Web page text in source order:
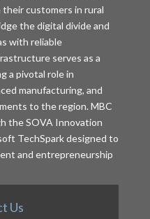
customers in rural
the digital divide and
with reliable
serves as a
a pivotal role in
manufacturing, and
to the region. MBC
the SOVA Innovation
TechSpark designed to
and entrepreneurship
Us